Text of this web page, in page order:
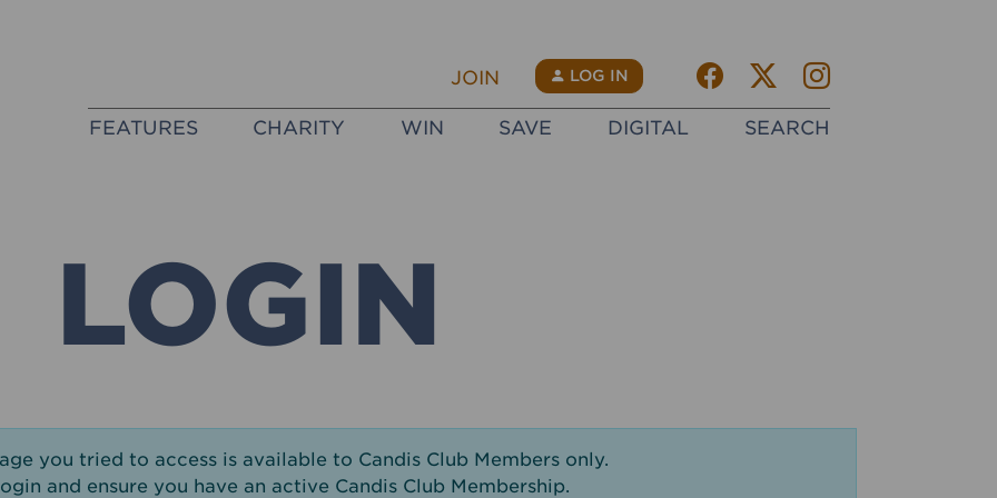
JOIN LOG IN Facebook
Twitter Xinstagram
FEATURES CHARITY WIN SAVE DIGITAL SEARCH
LOGIN
you tried to access is available to Candis Club Members only.
and ensure you have an active Candis Club Membership.